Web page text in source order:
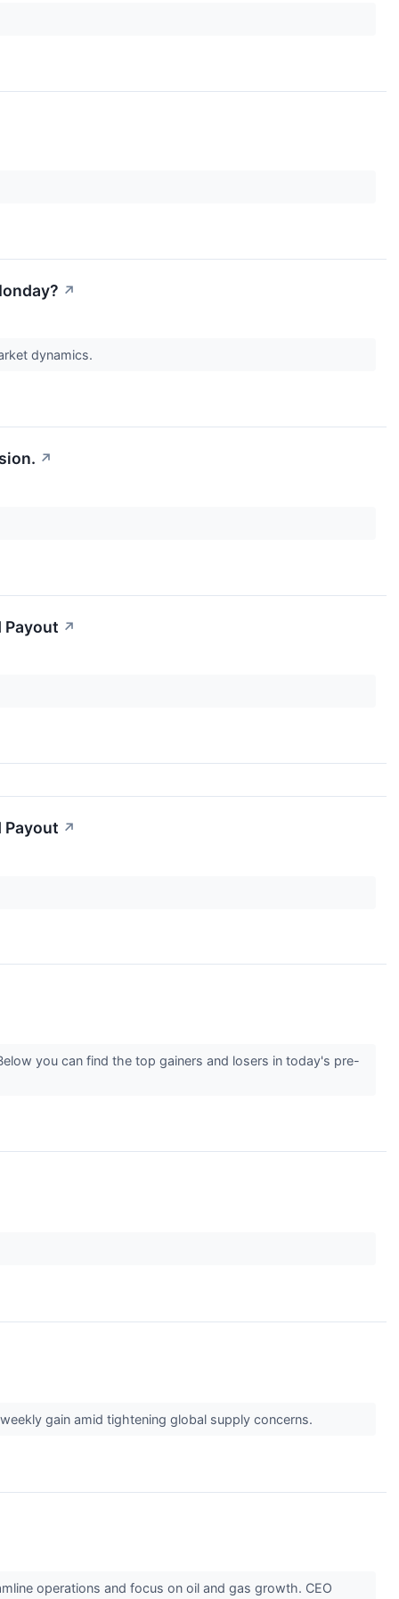
↗
dynamics.
↗
Payout ↗
Payout ↗
you can find the top gainers and losers in today's pre-
gain amid tightening global supply concerns.
operations and focus on oil and gas growth. CEO